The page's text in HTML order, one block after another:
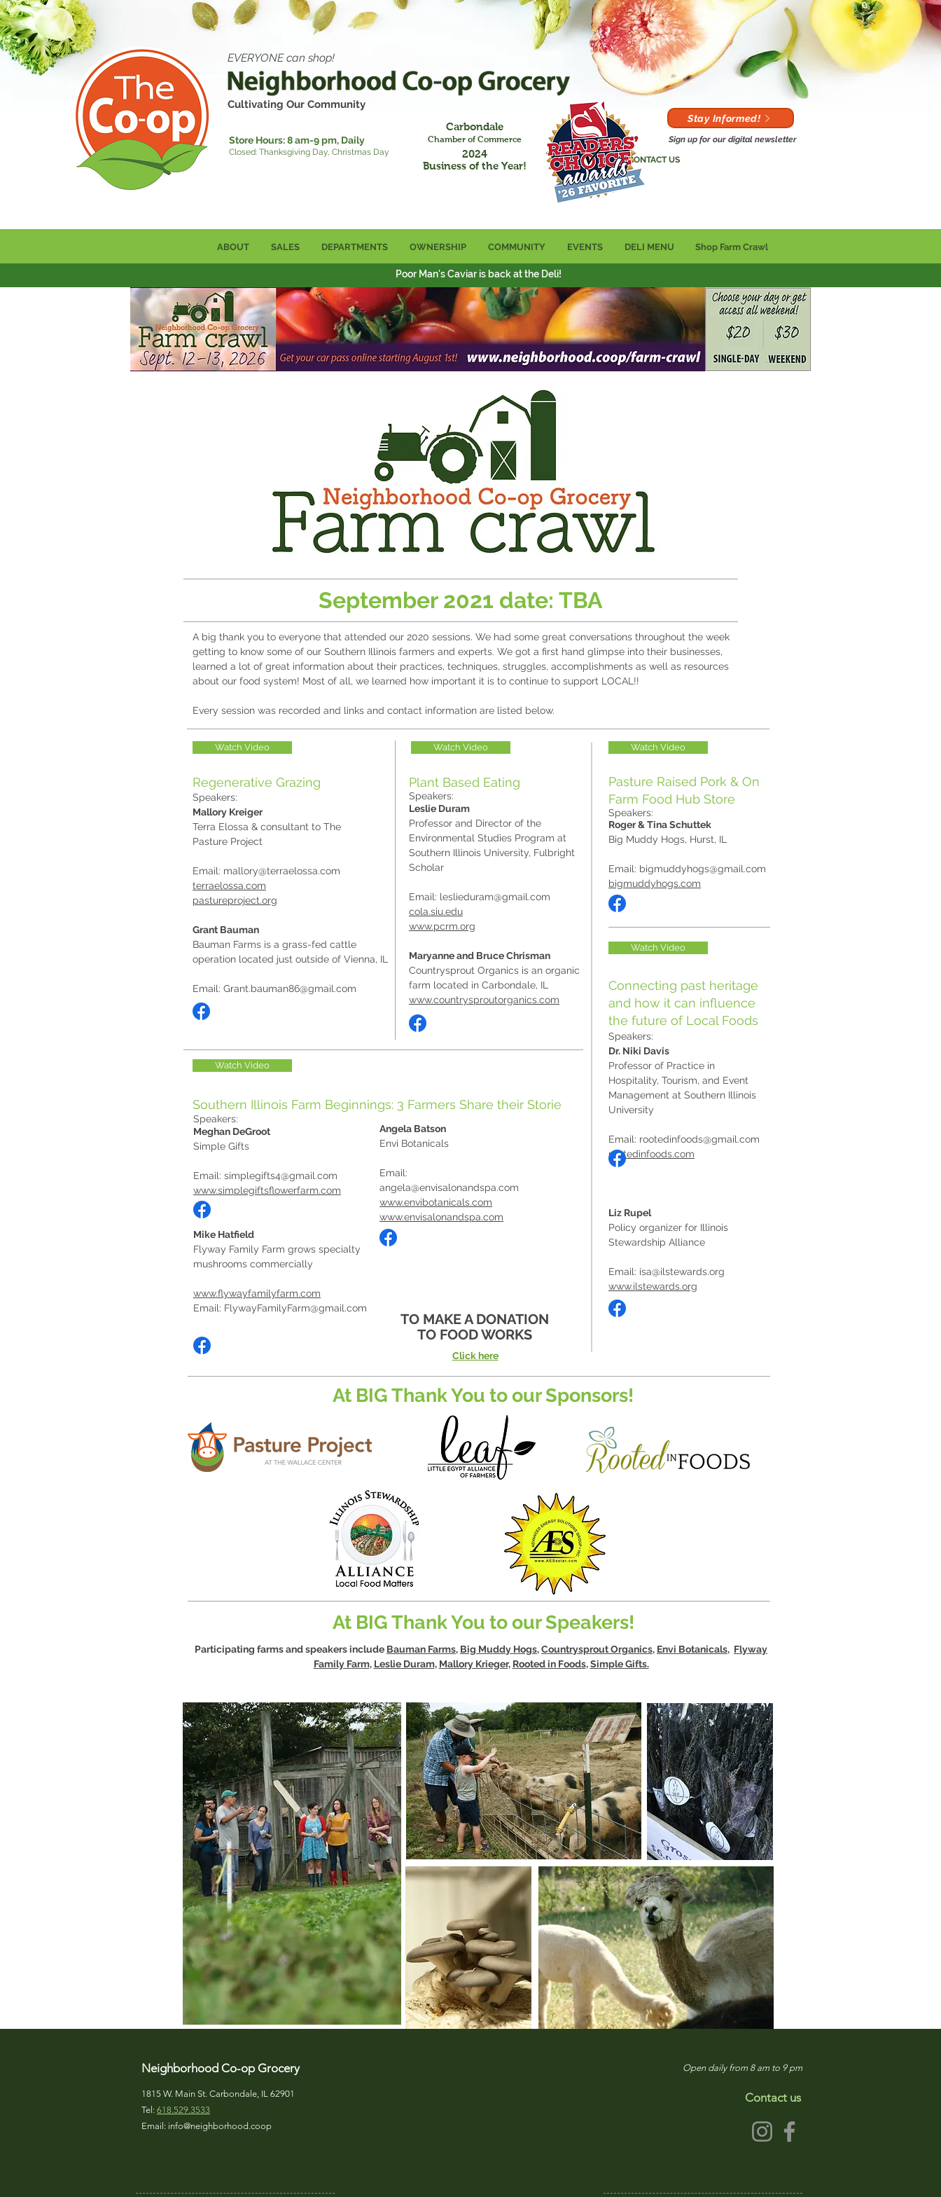
Cultivating Our Community
EVERYONE can shop!
Stay Informed!
Sign up for our digital newsletter
Store Hours:8 am-9 pm, Daily
Closed: Thanksgiving Day, Christmas Day
CONTACT US
Carbondale
Chamber of Commerce
2024
Business of the Year!
ABOUT SALES DEPARTMENTS OWNERSHIP COMMUNITY EVENTS DELI MENU Shop Farm Crawl
Poor Man's Caviar is back at the Deli!
September 2021 date: TBA
A big thank you to everyone that attended our 2020 sessions. We had some great conversations throughout the week
getting to know some of our Southern Illinois farmers and experts. We got a first hand glimpse into their businesses,
learned a lot of great information about their practices, techniques, struggles, accomplishments as well as resources
about our food system! Most of all, we learned how important it is to continue to support LOCAL!!
Every session was recorded and links and contact information are listed below.
Watch Video Watch Video Watch Video
Regenerative Grazing
Speakers:
Mallory Kreiger
Terra Elossa & consultant to The
Pasture Project
Email: mallory@terraelossa.com
terraelossa.com
pastureproject.org
Grant Bauman
Bauman Farms is a grass-fed cattle
operation located just outside of Vienna, IL
Email: Grant.bauman86@gmail.com
Plant Based Eating
Speakers:
Leslie Duram
Professor and Director of the
Environmental Studies Program at
Southern Illinois University, Fulbright
Scholar
Email: leslieduram@gmail.com
cola.siu.edu
www.pcrm.org
Maryanne and Bruce Chrisman
Countrysprout Organics is an organic
farm located in Carbondale, IL
www.countrysproutorganics.com
Pasture Raised Pork & On
Farm Food Hub Store
Speakers:
Roger & Tina Schuttek
Big Muddy Hogs, Hurst, IL
Email: bigmuddyhogs@gmail.com
bigmuddyhogs.com
Watch Video
Southern Illinois Farm Beginnings: 3 Farmers Share their Storie
Angela Batson
Envi Botanicals
Email:
angela@envisalonandspa.com
www.envibotanicals.com
www.envisalonandspa.com
Speakers:
Meghan DeGroot
Simple Gifts
Email: simplegifts4@gmail.com
www.simplegiftsflowerfarm.com
Mike Hatfield
Flyway Family Farm grows specialty
mushrooms commercially
www.flywayfamilyfarm.com
Email: FlywayFamilyFarm@gmail.com
Connecting past heritage
and how it can influence
the future of Local Foods
Speakers:
Dr. Niki Davis
Professor of Practice in
Hospitality, Tourism, and Event
Management at Southern Illinois
University
Email: rootedinfoods@gmail.com
rootedinfoods.com
Liz Rupel
Policy organizer for Illinois
Stewardship Alliance
Email: isa@ilstewards.org
www.ilstewards.org
TO MAKE A DONATION
TO FOOD WORKS
Watch Video
Click here
At BIG Thank You to our Sponsors!
At BIG Thank You to our Speakers!
Participating farms and speakers include Bauman Farms, Big Muddy Hogs,Countrysprout Organics, Envi Botanicals, Flyway
Family Farm, Leslie Duram, Mallory Krieger, Rooted in Foods,Simple Gifts.
Neighborhood Co-op Grocery
1815 W. Main St. Carbondale, IL 62901
Tel: 618.529.3533
Email: info@neighborhood.coop
Open daily from 8 am to 9 pm
Contact us